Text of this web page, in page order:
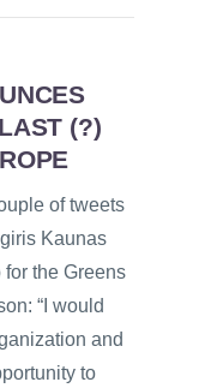
(?)
of tweets
Kaunas
for the Greens
“I would
and
to